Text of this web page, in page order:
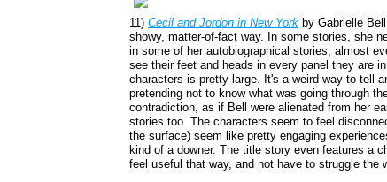
11)Cecil and Jordon in New York by Gabrielle
showy, matter-of-fact way. In some stories, she
in some of her autobiographical stories, almost
see their feet and heads in every panel they are
characters is pretty large. It's a weird way to tell
pretending not to know what was going through
contradiction, as if Bell were alienated from her
stories too. The characters seem to feel
the surface) seem like pretty engaging
kind of a downer. The title story even features a
feel useful that way, and not have to struggle the